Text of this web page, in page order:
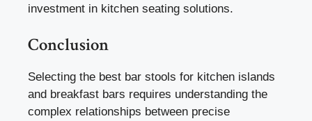
investment in kitchen seating solutions.
Conclusion
Selecting the best bar stools for kitchen islands
and breakfast bars requires understanding the
complex relationships between precise